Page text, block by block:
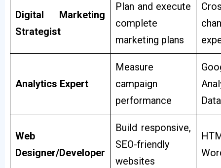
Digital Marketing
Strategist
Plan and execute
complete
marketing plans
Analytics Expert
Measure
campaign
performance
Web
Designer/Developer
Build responsive,
SEO-friendly
websites